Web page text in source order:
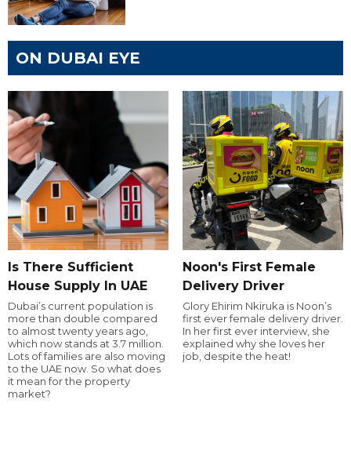
ON DUBAI EYE
Is There Sufficient
House Supply In UAE
Dubai’s current population is
more than double compared
to almost twenty years ago,
which now stands at 3.7 million.
Lots of families are also moving
to the UAE now. So what does
it mean for the property
market?
Noon's First Female
Delivery Driver
Glory Ehirim Nkiruka is Noon’s
first ever female delivery driver.
In her first ever interview, she
explained why she loves her
job, despite the heat!